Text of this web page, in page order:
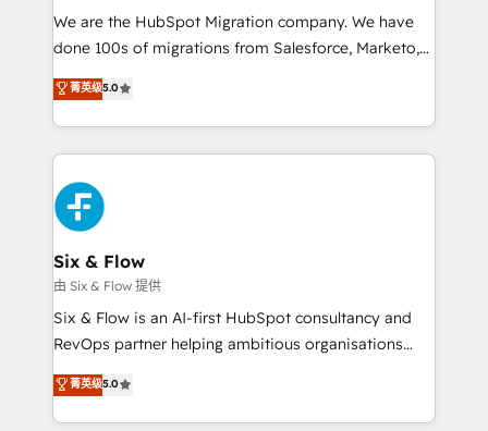
HubSpot CRM drives measurable results. Our
RevOps services align your sales, marketing, and
optimize the revenue lifecycle—lead generation to
retention—by refining processes and eliminating
maximize profitability and adapt to your goals.
We are the HubSpot Migration company. We have
done 100s of migrations from Salesforce, Marketo,
Eloqua, Microsoft Dynamics, pipedrive and others.
We leverage our proven processes and AI to get it
done right the first time. We help companies build
high performing revenue operations across complex
sales cycles, multi system environments and global
SaaS or manufacturing teams. Trusted by leading
enterprises and fast growing scale ups including
Sony, Rapyd, Fiverr, XM Cyber, Wix - Base44, EMA
Design Automation and FIT. 📊 RevOps & data
architecture 🔗 CRM migrations & End to end
integrations 🤖 AI workflows & enrichment 📘 Team
HubSpot environments that teams use with
confidence and that leadership can rely on for
菁英级5.0
Six & Flow
由 Six & Flow 提供
Six & Flow is an AI-first HubSpot consultancy and
RevOps partner helping ambitious organisations
grow with clarity, confidence, and intelligence.
Operating across the UK, Netherlands, Ireland, and
Canada, we’ve delivered thousands of successful
菁英级5.0